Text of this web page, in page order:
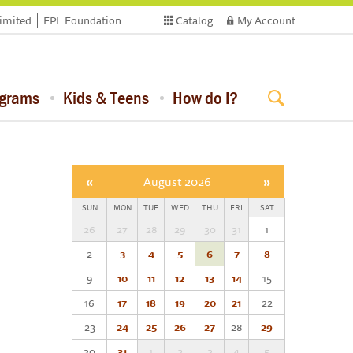
Catalog My Account
FPL Foundation
Kids & Teens How do I?
« August 2026 »
SUN MON TUE WED THU FRI SAT
26 27 28 29 30 31
1
2
3 4 5 6 7
8
9
10 11 12 13 14
15
16
17 18 19 20 21
22
23
24 25 26 27 28
29